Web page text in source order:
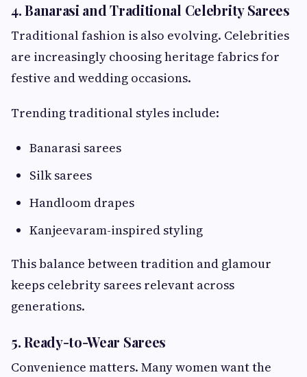
4. Banarasi and Traditional Celebrity Sarees
Traditional fashion is also evolving. Celebrities
are increasingly choosing heritage fabrics for
festive and wedding occasions.
Trending traditional styles include:
Banarasi sarees
Silk sarees
Handloom drapes
Kanjeevaram-inspired styling
This balance between tradition and glamour
keeps celebrity sarees relevant across
generations.
5. Ready-to-Wear Sarees
Convenience matters. Many women want the